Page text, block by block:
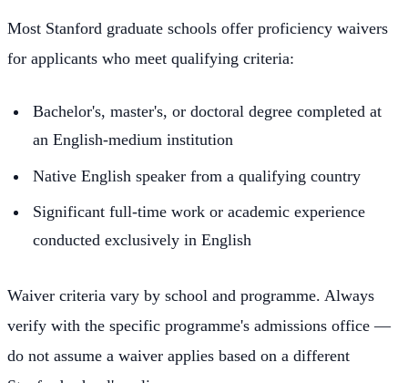
Most Stanford graduate schools offer proficiency waivers
for applicants who meet qualifying criteria:
Bachelor's, master's, or doctoral degree completed at
an English-medium institution
Native English speaker from a qualifying country
Significant full-time work or academic experience
conducted exclusively in English
Waiver criteria vary by school and programme. Always
verify with the specific programme's admissions office —
do not assume a waiver applies based on a different